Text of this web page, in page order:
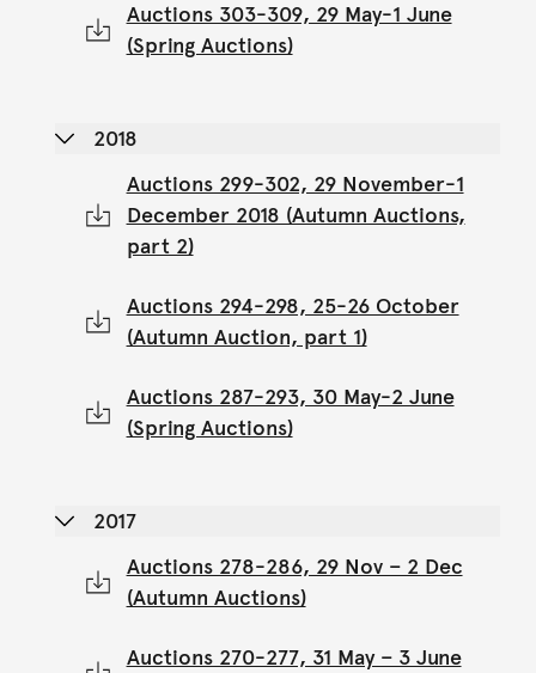
Auctions 303-309, 29 May-1 June
(Spring Auctions)
2018
Auctions 299-302, 29 November-1
December 2018 (Autumn Auctions,
part 2)
Auctions 294-298, 25-26 October
(Autumn Auction, part 1)
Auctions 287-293, 30 May-2 June
(Spring Auctions)
2017
Auctions 278-286, 29 Nov – 2 Dec
(Autumn Auctions)
Auctions 270-277, 31 May – 3 June